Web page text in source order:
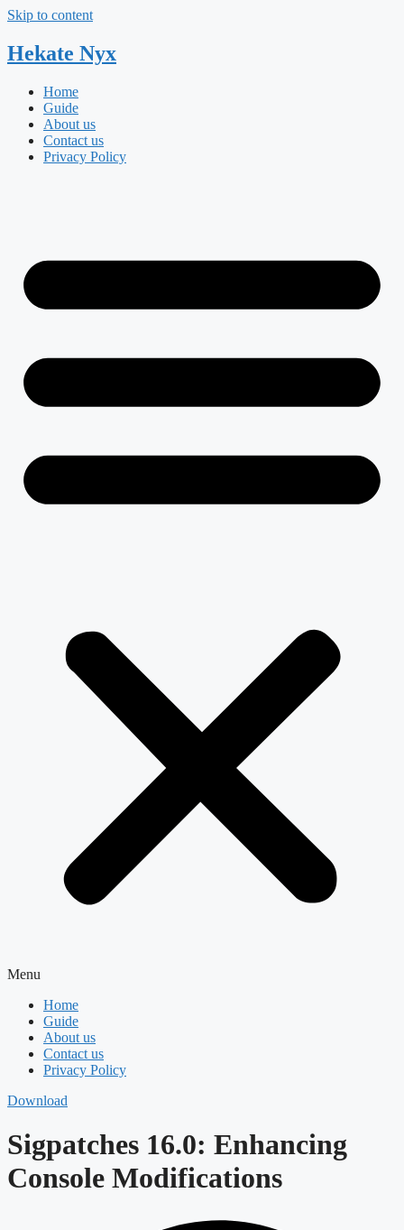
Skip to content
Hekate Nyx
Home
Guide
About us
Contact us
Privacy Policy
Menu
Home
Guide
About us
Contact us
Privacy Policy
Download
Sigpatches 16.0: Enhancing
Console Modifications